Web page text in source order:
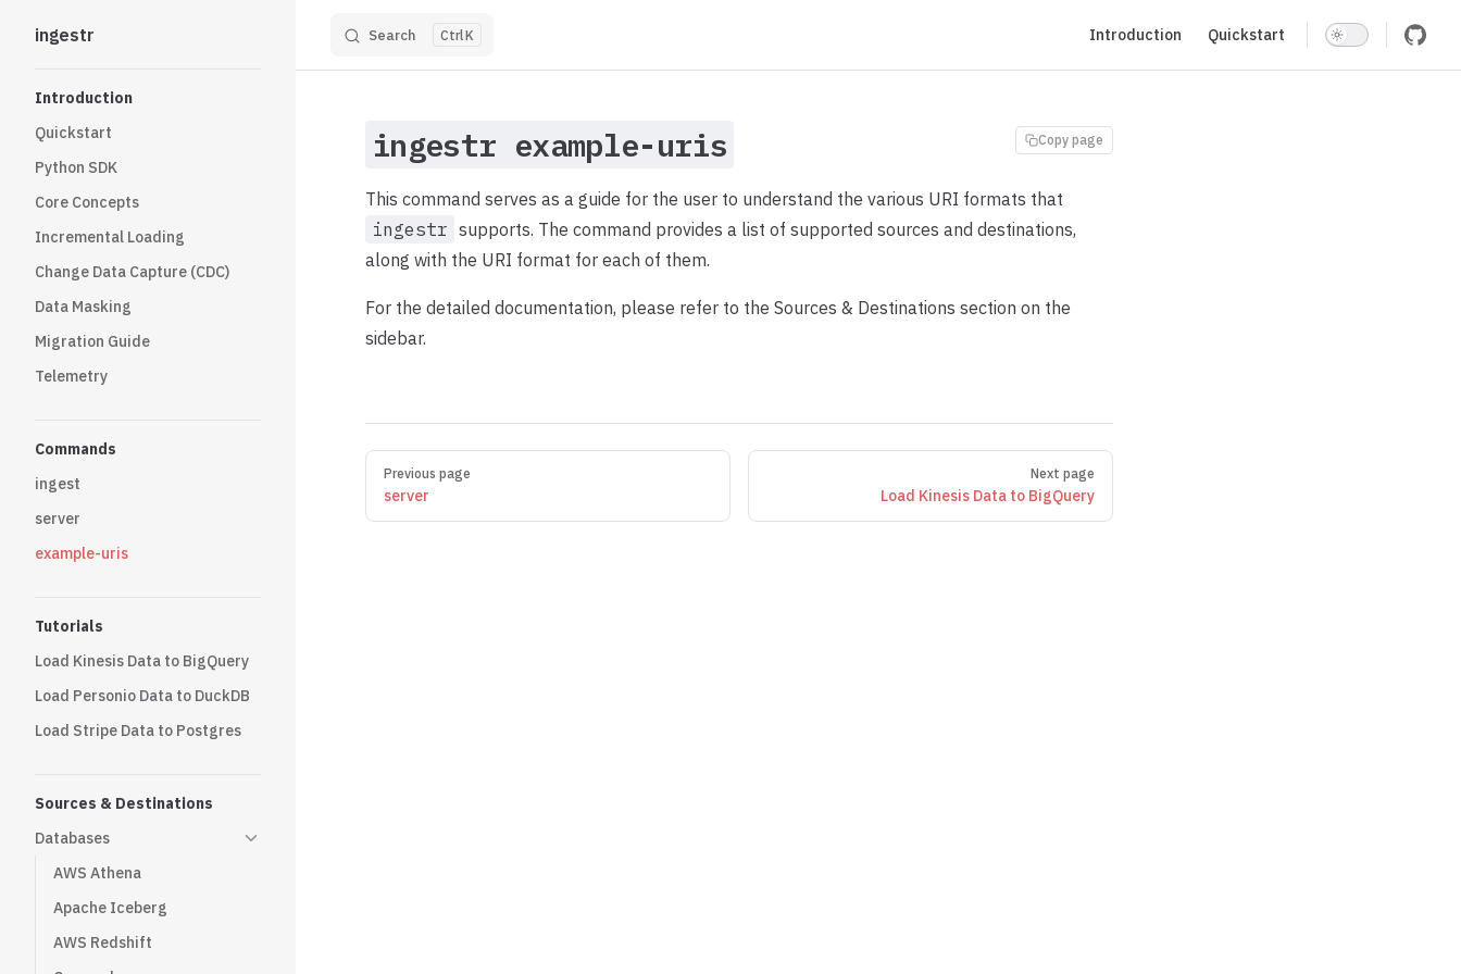
Skip to content
ingestr Search K Introduction Quickstart
Introduction
Quickstart
Python SDK
Core Concepts
Incremental Loading
Change Data Capture (CDC)
Data Masking
Migration Guide
Telemetry
Commands
ingest
server
example-uris
Tutorials
Load Kinesis Data to BigQuery
Load Personio Data to DuckDB
Load Stripe Data to Postgres
Sources & Destinations
Databases
AWS Athena
Apache Iceberg
AWS Redshift
Copy page
ingestr example-uris
This command serves as a guide for the user to understand the various URI formats that
ingestr supports. The command provides a list of supported sources and destinations,
along with the URI format for each of them.
For the detailed documentation, please refer to the Sources & Destinations section on the
sidebar.
Pager
Previous page
server
Next page
Load Kinesis Data to BigQuery